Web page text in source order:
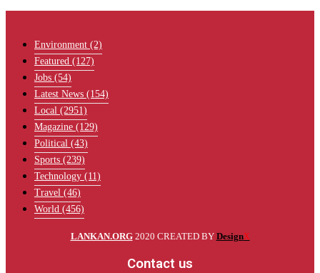
Environment (2)
Featured (127)
Jobs (54)
Latest News (154)
Local (2951)
Magazine (129)
Political (43)
Sports (239)
Technology (11)
Travel (46)
World (456)
LANKAN.ORG 2020 CREATED BY DesignX
Contact us